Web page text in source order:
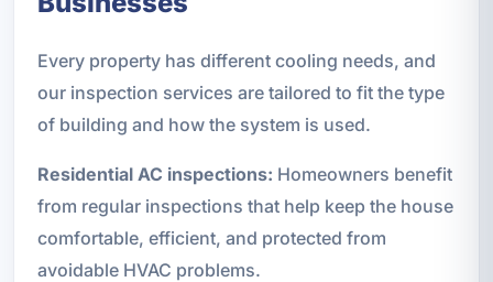
Every property has different cooling needs, and
our inspection services are tailored to fit the type
of building and how the system is used.
Residential AC inspections: Homeowners benefit
from regular inspections that help keep the house
comfortable, efficient, and protected from
avoidable HVAC problems.